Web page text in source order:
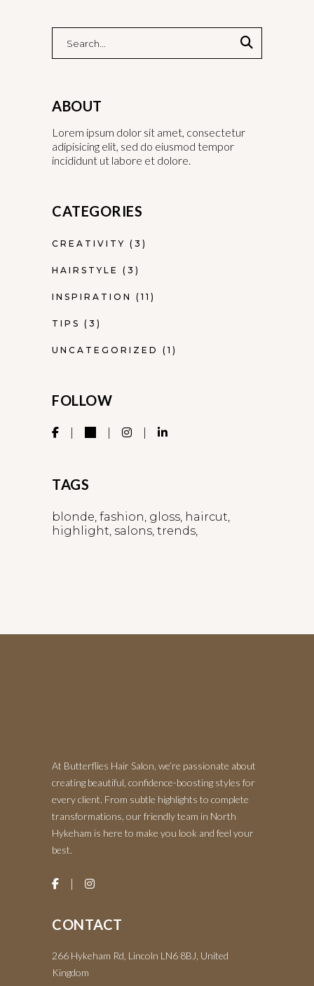
ABOUT
Lorem ipsum dolor sit amet, consectetur
adipisicing elit, sed do eiusmod tempor
incididunt ut labore et dolore.
CATEGORIES
CREATIVITY (3)
HAIRSTYLE (3)
INSPIRATION (11)
TIPS (3)
UNCATEGORIZED (1)
FOLLOW
TAGS
blonde fashion gloss haircut
highlight salons trends
At Butterflies Hair Salon, we’re passionate about
creating beautiful, confidence-boosting styles for
every client. From subtle highlights to complete
transformations, our friendly team in North
Hykeham is here to make you look and feel your
best.
CONTACT
266 Hykeham Rd, Lincoln LN6 8BJ, United
Kingdom